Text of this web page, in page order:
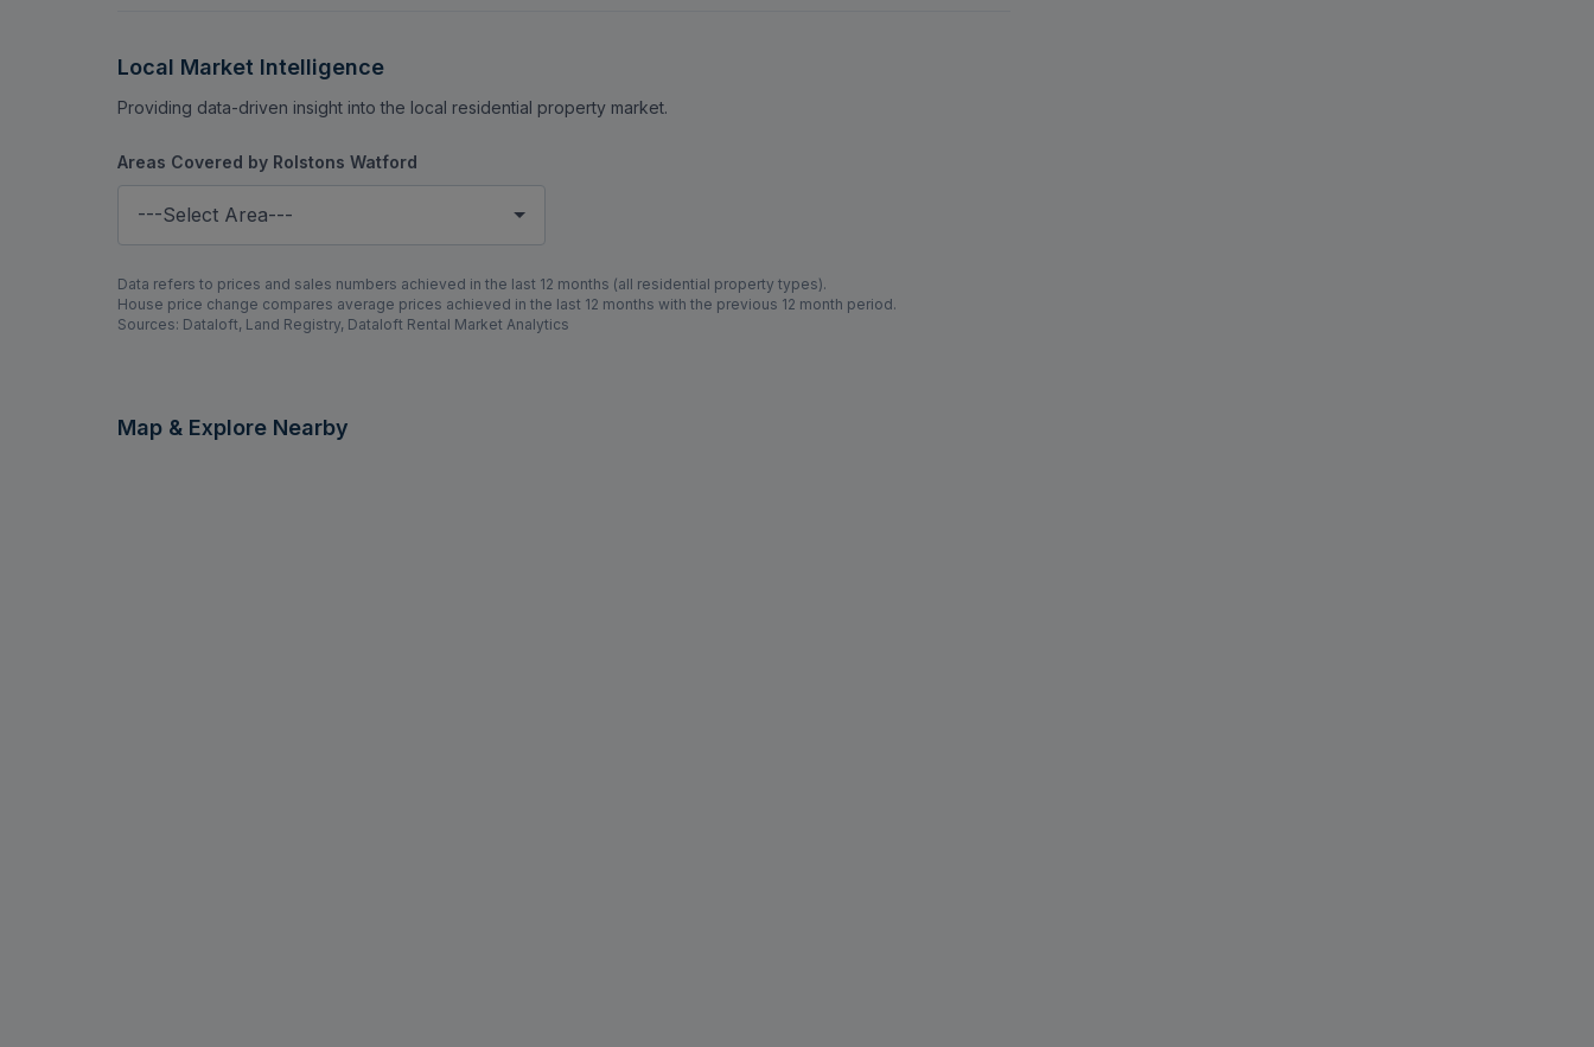
Local Market Intelligence
Providing data-driven insight into the local residential property market.
Areas Covered by Rolstons Watford
---Select Area---
Data refers to prices and sales numbers achieved in the last 12 months (all residential property types).
House price change compares average prices achieved in the last 12 months with the previous 12 month period.
Sources: Dataloft, Land Registry, Dataloft Rental Market Analytics
Map & Explore Nearby